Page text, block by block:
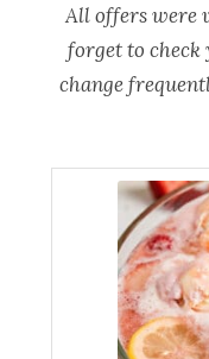
All offers were
forget to check
change